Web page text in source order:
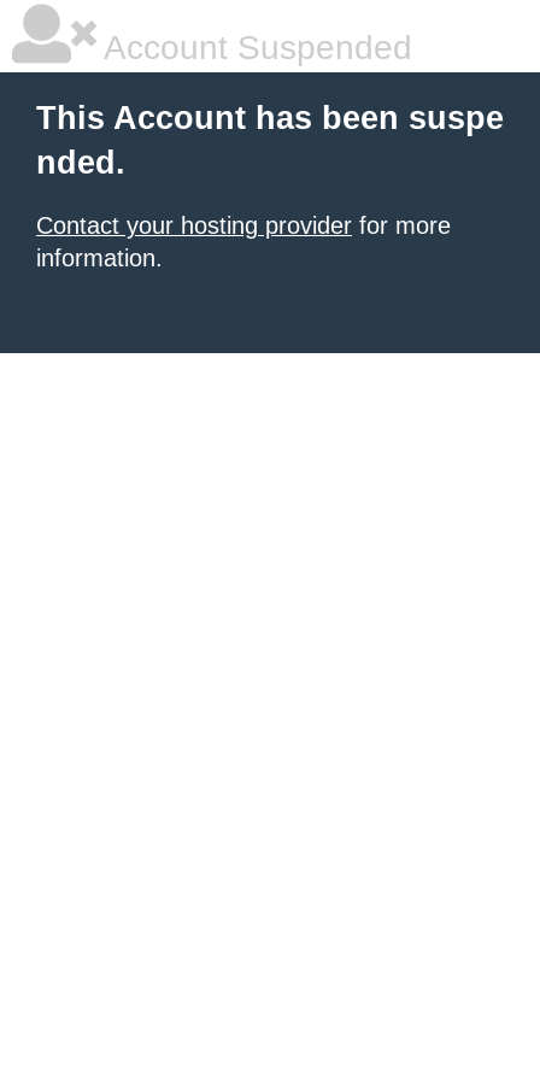
Account Suspended
This Account has been suspe
nded.
Contact your hosting provider for more
information.